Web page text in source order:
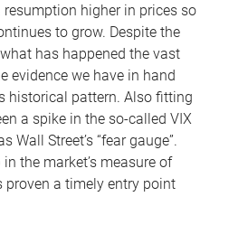
higher in prices so
to grow. Despite the
has happened the vast
evidence we have in hand
historical pattern. Also fitting
a spike in the so-called VIX
Wall Street’s “fear gauge”.
the market’s measure of
proven a timely entry point